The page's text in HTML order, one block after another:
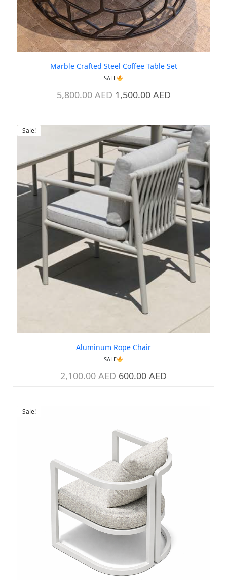
Marble Crafted Steel Coffee Table Set
SALE
5,800.00AED 1,500.00 AED
Sale!
Aluminum Rope Chair
SALE
2,100.00AED 600.00 AED
Sale!